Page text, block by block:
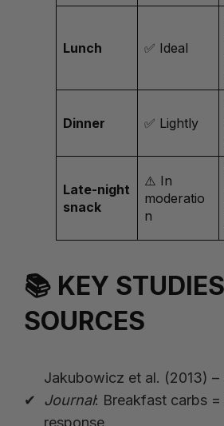
Lunch ✅ Ideal
Dinner ✅ Lightly
Late-night
snack
⚠️ In
moderatio
n
📚 KEY
SOURCES
Jakubowicz et al. (2013) –
Journal: Breakfast carbs